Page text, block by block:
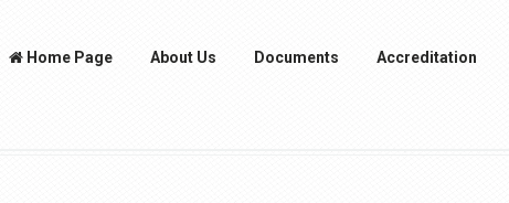
Home Page About Us Documents Accreditation